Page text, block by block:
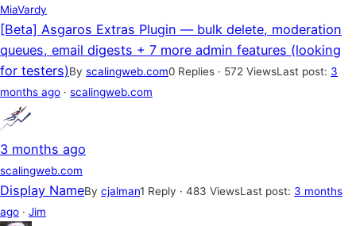
MiaVardy
[Beta] Asgaros Extras Plugin — bulk delete, moderation
queues, email digests + 7 more admin features (looking
for testers)By scalingweb.com0 Replies · 572 ViewsLast post: 3
months ago · scalingweb.com
3 months ago
scalingweb.com
Display NameBy cjalman1 Reply · 483 ViewsLast post: 3 months
ago · Jim